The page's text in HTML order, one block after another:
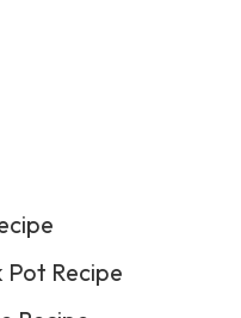
Pot Recipe